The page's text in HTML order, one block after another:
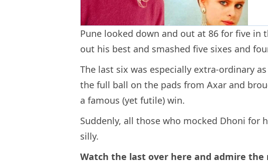
Pune looked down and out at 86 for five in
out his best and smashed five sixes and
The last six was especially extra-ordinary
the full ball on the pads from Axar and
a famous (yet futile) win.
Suddenly, all those who mocked Dhoni for
silly.
Watch the last over here and admire the